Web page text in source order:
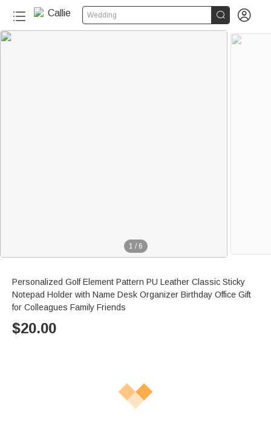
Wedding  
1 / 6
Personalized Golf Element Pattern PU Leather Classic Sticky
Notepad Holder with Name Desk Organizer Birthday Office Gift
for Colleagues Family Friends
$20.00